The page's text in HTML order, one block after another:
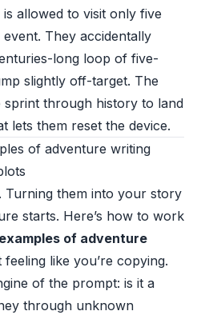
allowed to visit only five
They accidentally
long loop of five-
slightly off-target. The
sprint through history to land
lets them reset the device.
of adventure writing
Turning them into your story
starts. Here’s how to work
of adventure
like you’re copying.
of the prompt: is it a
through unknown